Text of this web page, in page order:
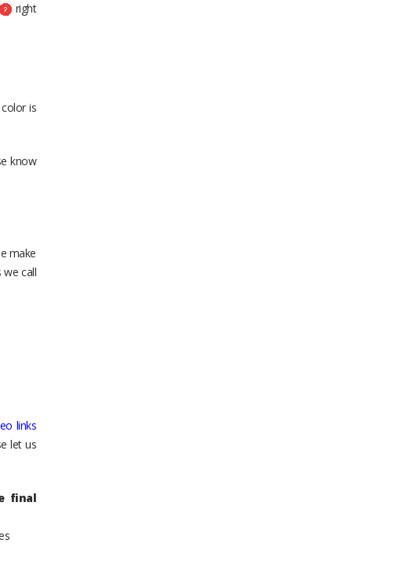
right
is
know
make
call
links
let us
final